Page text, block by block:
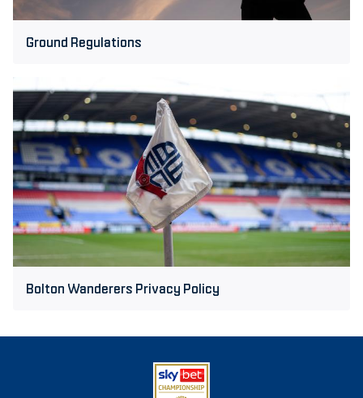
Ground Regulations
Bolton
Wanderers
Privacy
Policy
Bolton Wanderers Privacy Policy